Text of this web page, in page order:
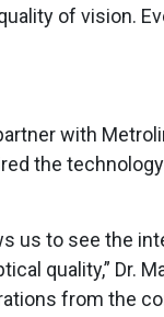
of vision.
with
the
us to see the
quality,” Dr.
from the